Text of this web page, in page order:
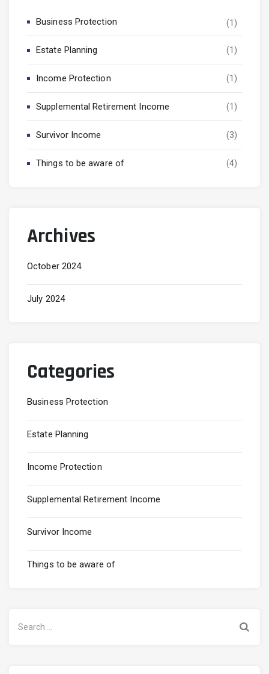
Business Protection (1)
Estate Planning (1)
Income Protection (1)
Supplemental Retirement Income (1)
Survivor Income (3)
Things to be aware of (4)
Archives
October 2024
July 2024
Categories
Business Protection
Estate Planning
Income Protection
Supplemental Retirement Income
Survivor Income
Things to be aware of
for: